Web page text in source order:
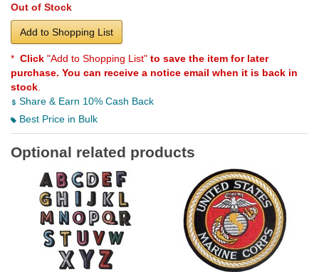
Out of Stock
Add to Shopping List
* Click "Add to Shopping List" to save the item for later
purchase. You can receive a notice email when it is back in
stock
Share & Earn 10% Cash Back
Best Price in Bulk
Optional related products